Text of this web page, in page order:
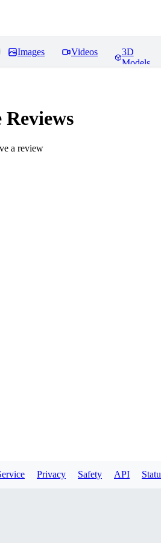
Images Videos
3D
Models
Reviews
a review
Privacy Safety API